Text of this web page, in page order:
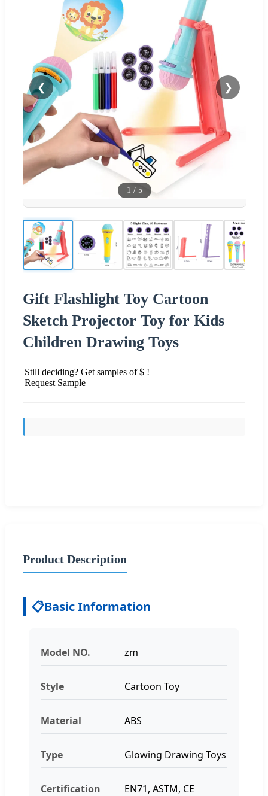
❮ ❯
1 / 5
Gift Flashlight Toy Cartoon
Sketch Projector Toy for Kids
Children Drawing Toys
Still deciding? Get samples of $ !
Request Sample
Product Description
📋Basic Information
Model NO. zm
Style Cartoon Toy
Material ABS
Type Glowing Drawing Toys
Certification EN71, ASTM, CE